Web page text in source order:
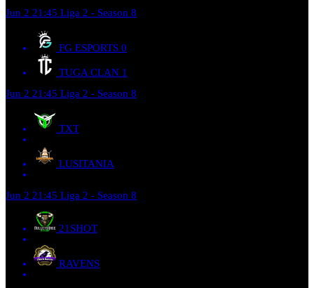
Jun 2 21:45 Liga 2 - Season 8
FG ESPORTS 0
TUGA CLAN 1
Jun 2 21:45 Liga 2 - Season 8
TXT
LUSITANIA
Jun 2 21:45 Liga 2 - Season 8
21SHOT
RAVENS